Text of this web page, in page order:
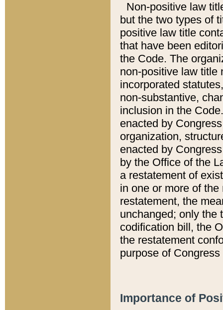
Non-positive law
but the two types of
positive law title
that have been
the Code. The
non-positive law title
incorporated
non-substantive,
inclusion in the
enacted by
organization,
enacted by
by the Office of the
a restatement of
in one or more of
restatement, the
unchanged; only the
codification bill, the
the restatement
purpose of
Importance of